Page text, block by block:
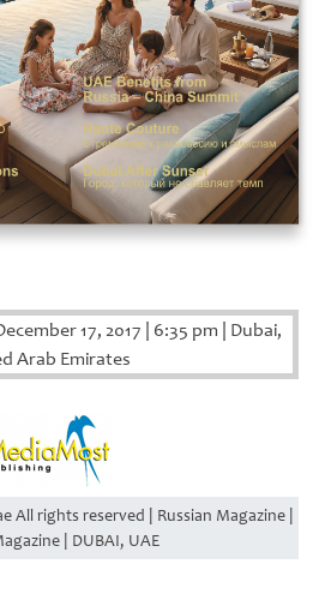
17, 2017 6:35 pm Dubai,
Arab Emirates
All rights reserved | Russian Magazine |
| DUBAI, UAE